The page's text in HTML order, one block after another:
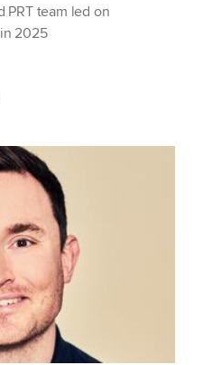
PRT team led on
2025